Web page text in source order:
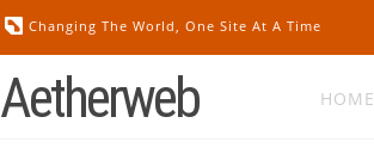
Changing The World, One Site At A Time
Aetherweb HOME